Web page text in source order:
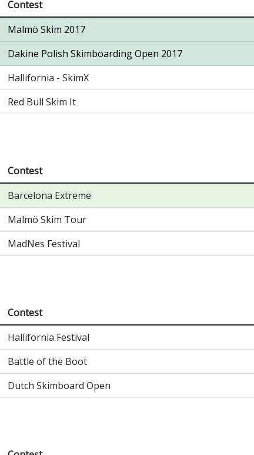
Contest
Malmö Skim 2017
Dakine Polish Skimboarding Open 2017
Hallifornia - SkimX
Red Bull Skim It
Contest
Barcelona Extreme
Malmö Skim Tour
MadNes Festival
Contest
Hallifornia Festival
Battle of the Boot
Dutch Skimboard Open